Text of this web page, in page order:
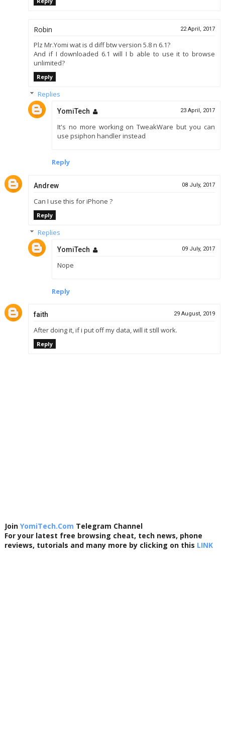
Robin 22 April, 2017
Plz Mr.Yomi wat is d diff btw version 5.8 n 6.1?
And if I downloaded 6.1 will I b able to use it to browse
unlimited?
Reply
Replies
YomiTech 23 April, 2017
It's no more working on TweakWare but you can
use psiphon handler instead
Reply
Andrew 08 July, 2017
Can I use this for iPhone ?
Reply
Replies
YomiTech 09 July, 2017
Nope
Reply
faith 29 August, 2019
After doing it, if i put off my data, will it still work.
Reply
Join YomiTech.Com Telegram Channel
For your latest free browsing cheat, tech news, phone
reviews, tutorials and many more by clicking on this LINK